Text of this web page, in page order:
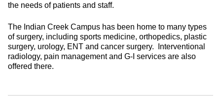
the needs of patients and staff.
The Indian Creek Campus has been home to many types
of surgery, including sports medicine, orthopedics, plastic
surgery, urology, ENT and cancer surgery. Interventional
radiology, pain management and G-I services are also
offered there.